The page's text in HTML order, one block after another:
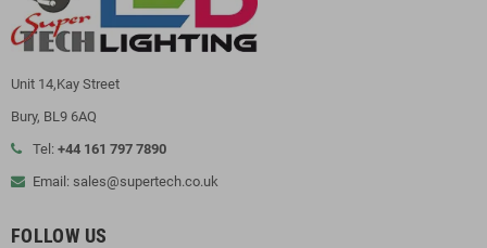
Unit 14,Kay Street
Bury, BL9 6AQ
Tel: +44 161 797 7890
Email: sales@supertech.co.uk
FOLLOW US